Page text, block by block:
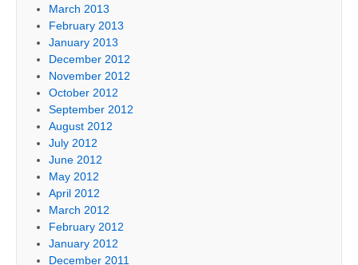
March 2013
February 2013
January 2013
December 2012
November 2012
October 2012
September 2012
August 2012
July 2012
June 2012
May 2012
April 2012
March 2012
February 2012
January 2012
December 2011